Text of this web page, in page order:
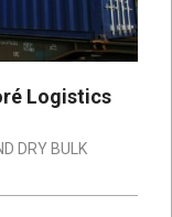
Logistics
DRY BULK